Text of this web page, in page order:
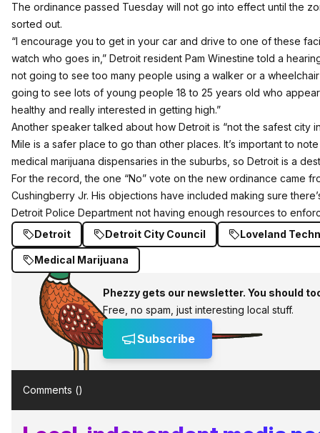
The ordinance passed Tuesday will not go into effect until the
sorted out.
“I encourage you to get in your car and drive to one of these
watch who goes in,” Detroit resident Pam Winestine told a
not going to see too many people using a walker or a
going to see lots of young people 18 to 25 years old who
healthy and really interested in getting high.”
Another speaker talked about how Detroit is “not the safest city
Mile is a safer place to go than other places. It’s important to
medical marijuana dispensaries in the suburbs, so Detroit is a
For the record, the one “No” vote on the new ordinance came
Cushingberry Jr. His objections have included making sure
Detroit Police Department not having enough resources to
Detroit
Detroit City Council Loveland
Medical Marijuana
Phezzy gets our newsletter. You should
Free, no spam, just interesting local stuff.
Subscribe
Comments ()